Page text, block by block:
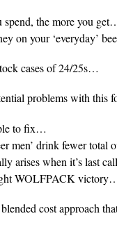
spend, the more you
on your ‘everyday’
cases of 24/25s…
problems with
to fix…
men’ drink fewer total
arises when it’s last
WOLFPACK
cost approach